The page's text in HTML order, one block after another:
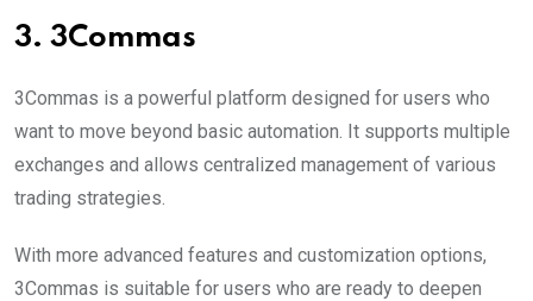
3. 3Commas
3Commas is a powerful platform designed for users who
want to move beyond basic automation. It supports multiple
exchanges and allows centralized management of various
trading strategies.
With more advanced features and customization options,
3Commas is suitable for users who are ready to deepen